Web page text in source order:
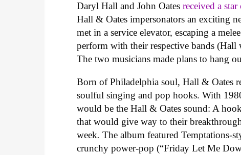
Daryl Hall and John Oatesreceived a
Hall & Oates impersonators an exciting
met in a service elevator, escaping a
perform with their respective bands (Hall
The two musicians made plans to hang
Born of Philadelphia soul, Hall & Oates
soulful singing and pop hooks. With
would be the Hall & Oates sound: A
that would give way to their
week.The album featured Temptations-
crunchy power-pop (“Friday Let Me